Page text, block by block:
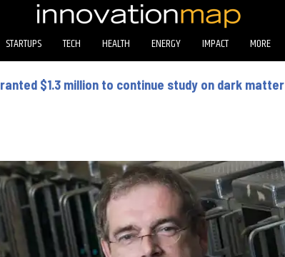
STARTUPS TECH HEALTH ENERGY IMPACT MORE
$1.3 million to continue study on dark matter